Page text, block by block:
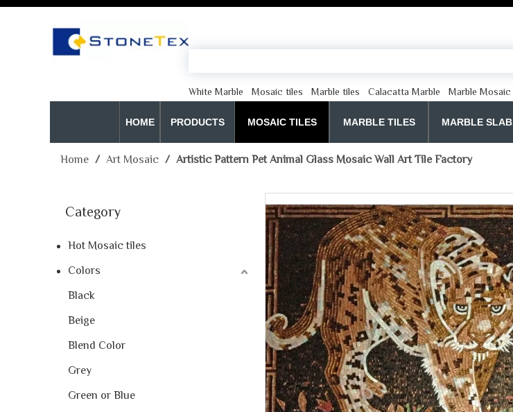
White Marble Mosaic tiles Marble tiles Calacatta Marble Marble Mosaic
HOME PRODUCTS MOSAIC TILES MARBLE TILES MARBLE SLAB
Home / Art Mosaic / Artistic Pattern Pet Animal Glass Mosaic Wall Art Tile Factory
Category
Hot Mosaic tiles
Colors
Black
Beige
Blend Color
Grey
Green or Blue